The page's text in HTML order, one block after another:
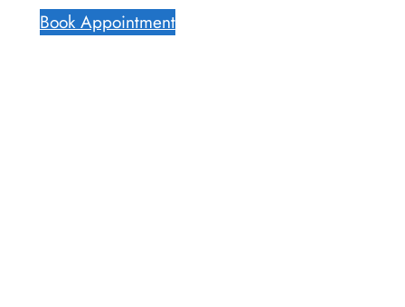
Book Appointment